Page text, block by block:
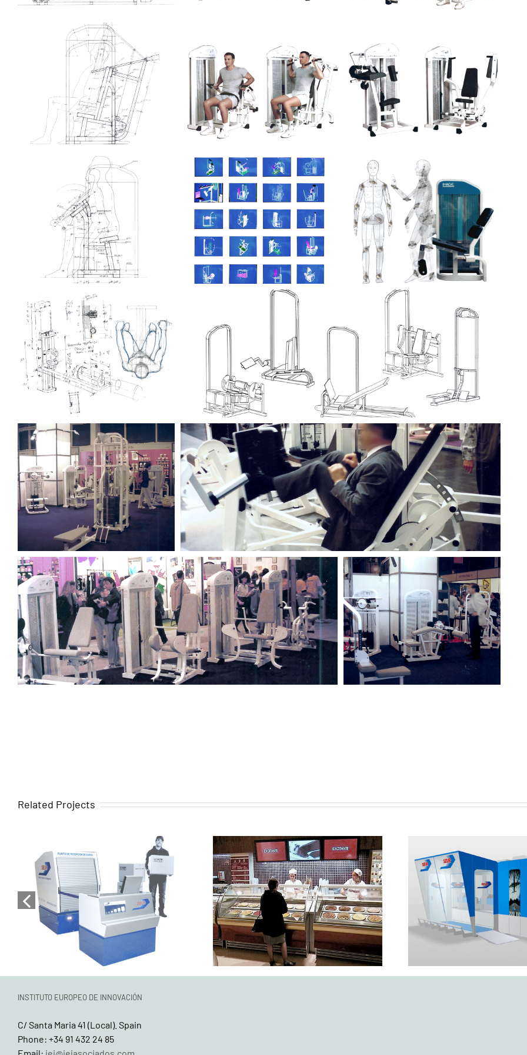
Related Projects
Turnkey services for the
design, development, and
complete execution of
SEUR’s corporate image
applied to its points of sale
Turnkey services for the
design, development, and
complete implementation
of the Häagen-Dazs
corporate image
Point of sale in
SEUR PVP
INSTITUTO EUROPEO DE INNOVACIÓN
C/ Santa Maria 41 (Local). Spain
Phone: +34 91 432 24 85